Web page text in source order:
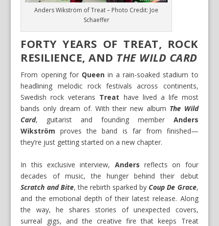
Anders Wikström of Treat – Photo Credit: Joe
Schaeffer
FORTY YEARS OF TREAT, ROCK
RESILIENCE, AND THE WILD CARD
From opening forQueenin a rain-soaked stadium to
headlining melodic rock festivals across continents,
Swedish rock veterans Treat have lived a life most
bands only dream of. With their new album The Wild
Card, guitarist and founding memberAnders
Wikström proves the band is far from finished—
they’re just getting started on a new chapter.
In this exclusive interview, Anders reflects on four
decades of music, the hunger behind their debut
Scratch and Bite, the rebirth sparked by Coup De Grace,
and the emotional depth of their latest release. Along
the way, he shares stories of unexpected covers,
surreal gigs, and the creative fire that keeps Treat